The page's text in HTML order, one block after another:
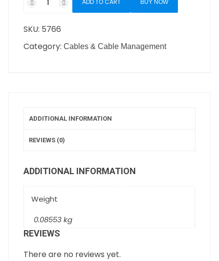
ADD TO CART BUY NOW
SKU: 5766
Category:Cables & Cable Management
ADDITIONAL INFORMATION
REVIEWS (0)
ADDITIONAL INFORMATION
Weight
0.08553 kg
REVIEWS
There are no reviews yet.